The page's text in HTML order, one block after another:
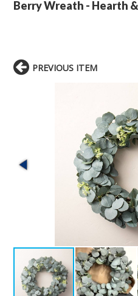
Berry Wreath - Hearth
PREVIOUS ITEM